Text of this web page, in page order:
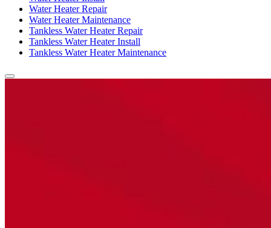
Water Heater Repair
Water Heater Maintenance
Tankless Water Heater Repair
Tankless Water Heater Install
Tankless Water Heater Maintenance